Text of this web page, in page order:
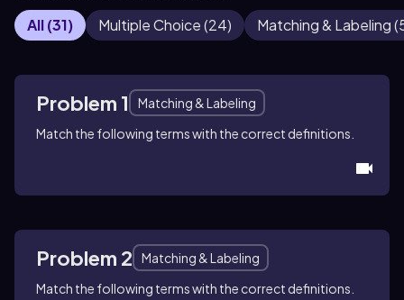
All(31) Multiple Choice(24) Matching & Labeling(
Problem 1
Matching & Labeling
Match the following terms with the correct definitions.
Problem 2
Matching & Labeling
Match the following terms with the correct definitions.